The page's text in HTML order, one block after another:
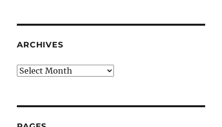
ARCHIVES
Archives